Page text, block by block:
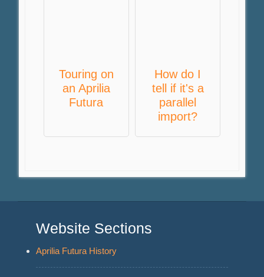
Touring on
an Aprilia
Futura
How do I
tell if it's a
parallel
import?
Website Sections
Aprilia Futura History